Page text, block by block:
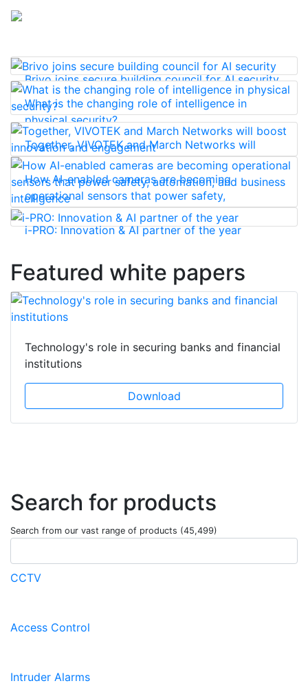
Brivo joins secure building council for AI security
What is the changing role of intelligence in
physical security?
Together, VIVOTEK and March Networks will
boost innovation and engagement
How AI-enabled cameras are becoming
operational sensors that power safety,
automation, and business intelligence
i-PRO: Innovation & AI partner of the year
Featured white papers
Technology's role in securing banks and financial
institutions
Download
Search for products
Search from our vast range of products (45,499)
CCTV
Access Control
Intruder Alarms